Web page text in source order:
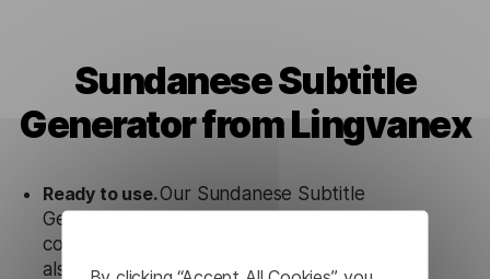
Sundanese Subtitle
Generator from Lingvanex
Ready to use.Our Sundanese Subtitle
Generator solution works seamlessly in
conjunction not only with our products, but
also with other customer tools.